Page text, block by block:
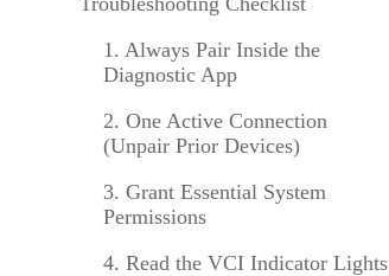
VCI Series
A Series
Diagnostic Tools
IMMO & Key Programmers
TPMS Services
1. Always Pair Inside the
Diagnostic App
2. One Active Connection
(Unpair Prior Devices)
3. Grant Essential System
Permissions
4. Read the VCI Indicator Lights